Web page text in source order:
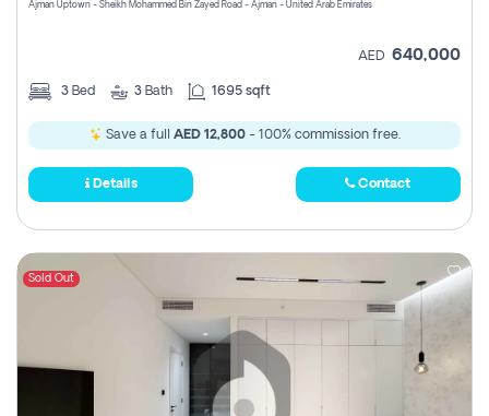
Ajman Uptown - Sheikh Mohammed Bin Zayed Road - Ajman - United Arab Emirates
AED 640,000
3 Bed 3 Bath 1695 sqft
Save a full AED 12,800- 100% commission free.
Details Contact
Sold Out